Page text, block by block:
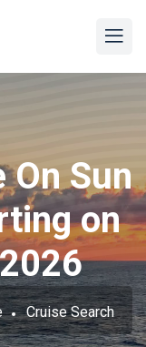
On Sun
on
Cruise Search